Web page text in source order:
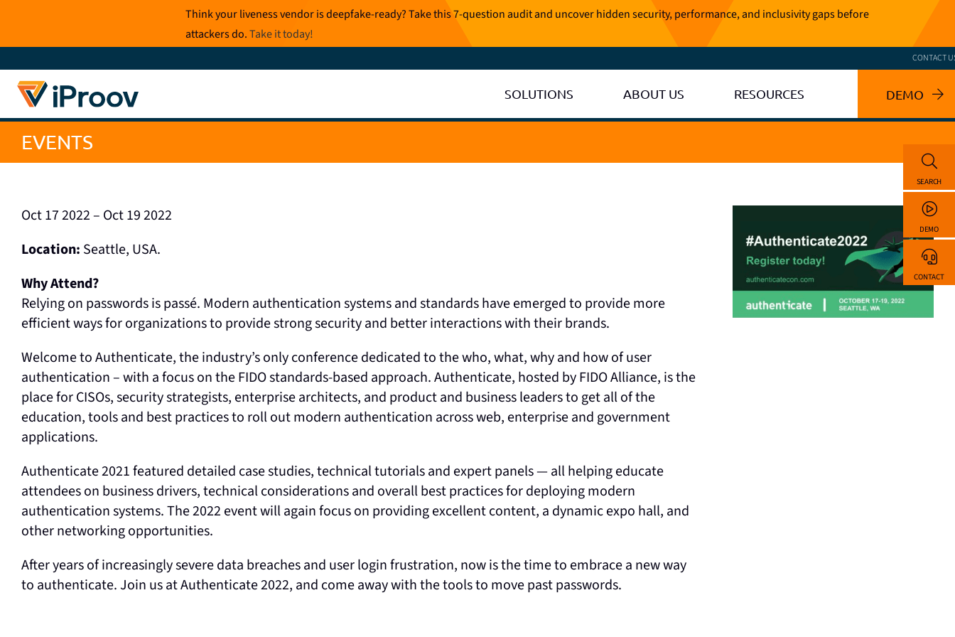
content
Think your liveness vendor is deepfake-ready? Take this 7-question audit and uncover hidden security, performance, and inclusivity gaps before
attackers do.Take it today!
CONTACT
SOLUTIONS ABOUT US RESOURCES DEMO
EVENTS
Oct 17 2022 – Oct 19 2022
Location: Seattle, USA.
Why Attend?
Relying on passwords is passé. Modern authentication systems and standards have emerged to provide more
efficient ways for organizations to provide strong security and better interactions with their brands.
Welcome to Authenticate, the industry’s only conference dedicated to the who, what, why and how of user
authentication – with a focus on the FIDO standards-based approach. Authenticate, hosted by FIDO Alliance, is the
place for CISOs, security strategists, enterprise architects, and product and business leaders to get all of the
education, tools and best practices to roll out modern authentication across web, enterprise and government
applications.
Authenticate 2021 featured detailed case studies, technical tutorials and expert panels — all helping educate
attendees on business drivers, technical considerations and overall best practices for deploying modern
authentication systems. The 2022 event will again focus on providing excellent content, a dynamic expo hall, and
other networking opportunities.
After years of increasingly severe data breaches and user login frustration, now is the time to embrace a new way
to authenticate. Join us at Authenticate 2022, and come away with the tools to move past passwords.
SEARCH
DEMO
CONTACT